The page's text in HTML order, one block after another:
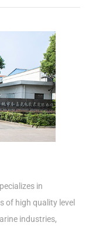
in
of high quality level
industries,